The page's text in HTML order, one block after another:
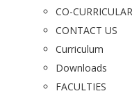
CO-
CONTACT US
Curriculum
Downloads
FACULTIES